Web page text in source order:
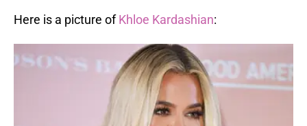
Here is a picture ofKhloe Kardashian: